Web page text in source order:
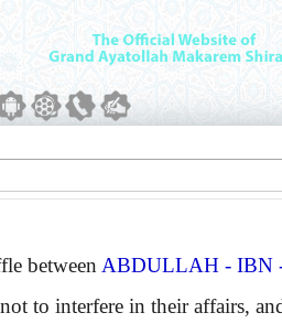
between ABDULLAH - IBN
to interfere in their affairs,